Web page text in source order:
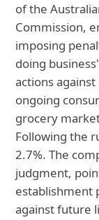
of the
Commission,
imposing
doing
actions
ongoing
grocery
Following the
2.7%. The
judgment,
establishment
against future